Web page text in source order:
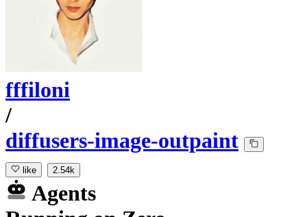
fffiloni
/
diffusers-image-outpaint
like 2.54k
Agents